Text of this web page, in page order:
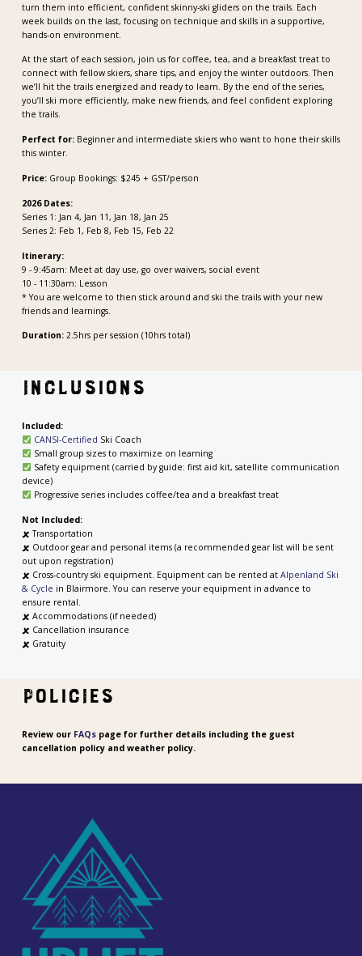
turn them into efficient, confident skinny-ski gliders on the trails. Each
week builds on the last, focusing on technique and skills in a supportive,
hands-on environment.
At the start of each session, join us for coffee, tea, and a breakfast treat to
connect with fellow skiers, share tips, and enjoy the winter outdoors. Then
we’ll hit the trails energized and ready to learn. By the end of the series,
you’ll ski more efficiently, make new friends, and feel confident exploring
the trails.
Perfect for:Beginner and intermediate skiers who want to hone their skills
this winter.
Price: Group Bookings: $245 + GST/person
2026 Dates:
Series 1: Jan 4, Jan 11, Jan 18, Jan 25
Series 2: Feb 1, Feb 8, Feb 15, Feb 22
Itinerary:
9 - 9:45am: Meet at day use, go over waivers, social event
10 - 11:30am: Lesson
* You are welcome to then stick around and ski the trails with your new
friends and learnings.
Duration:2.5hrs per session (10hrs total)
Inclusions
Included:
CANSI-Certified Ski Coach
Small group sizes to maximize on learning
Safety equipment (carried by guide: first aid kit, satellite communication
device)
Progressive series includes coffee/tea and a breakfast treat
Not Included:
🗶Transportation
🗶 Outdoor gear and personal items (a recommended gear list will be sent
out upon registration)
🗶 Cross-country ski equipment. Equipment can be rented atAlpenland Ski
& Cycle in Blairmore. You can reserve your equipment in advance to
ensure rental.
🗶 Accommodations (if needed)
🗶 Cancellation insurance
🗶 Gratuity
POLICIES
Review our FAQspage for further details including the guest
cancellation policy and weather policy.